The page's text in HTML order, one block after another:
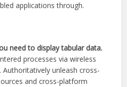
applications through.
need to display tabular data.
processes via wireless
Authoritatively unleash cross-
and cross-platform